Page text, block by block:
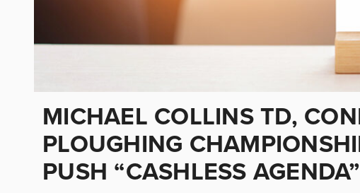
MICHAEL COLLINS TD,
PLOUGHING
PUSH “CASHLESS AGENDA”